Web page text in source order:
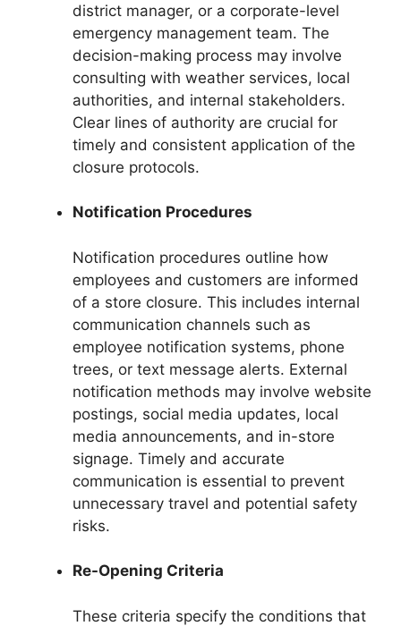
district manager, or a corporate-level
emergency management team. The
decision-making process may involve
consulting with weather services, local
authorities, and internal stakeholders.
Clear lines of authority are crucial for
timely and consistent application of the
closure protocols.
Notification Procedures
Notification procedures outline how
employees and customers are informed
of a store closure. This includes internal
communication channels such as
employee notification systems, phone
trees, or text message alerts. External
notification methods may involve website
postings, social media updates, local
media announcements, and in-store
signage. Timely and accurate
communication is essential to prevent
unnecessary travel and potential safety
risks.
Re-Opening Criteria
These criteria specify the conditions that